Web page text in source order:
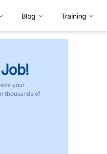
Blog Training
your
thousands of